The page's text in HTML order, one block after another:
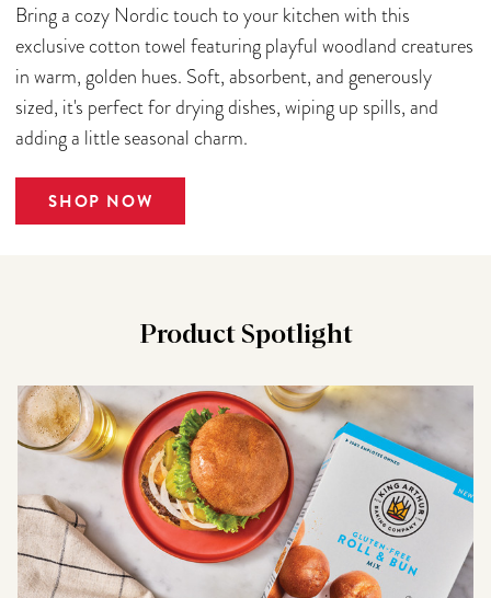
Bring a cozy Nordic touch to your kitchen with this
exclusive cotton towel featuring playful woodland creatures
in warm, golden hues. Soft, absorbent, and generously
sized, it's perfect for drying dishes, wiping up spills, and
adding a little seasonal charm.
SHOP NOW
Product Spotlight